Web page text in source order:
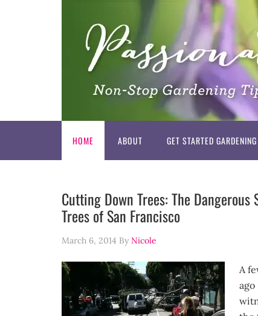
HOME ABOUT GET STARTED GARDENING
Cutting Down Trees: The Dangerous
Trees of San Francisco
March 6, 2014 By Nicole
A
ago